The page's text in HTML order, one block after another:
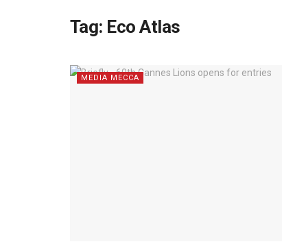
Tag: Eco Atlas
MEDIA MECCA